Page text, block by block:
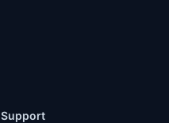
Support